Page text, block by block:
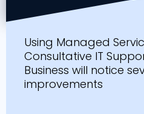
Using Managed
Consultative IT
Business will notice
improvements